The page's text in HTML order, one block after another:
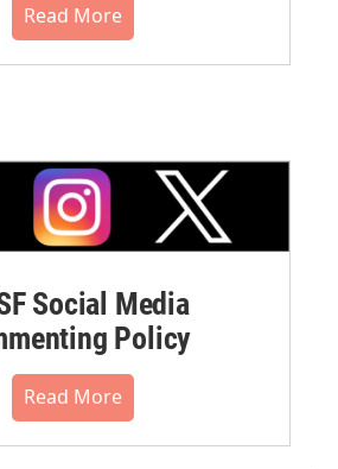
Read More
Social Media
Policy
Read More